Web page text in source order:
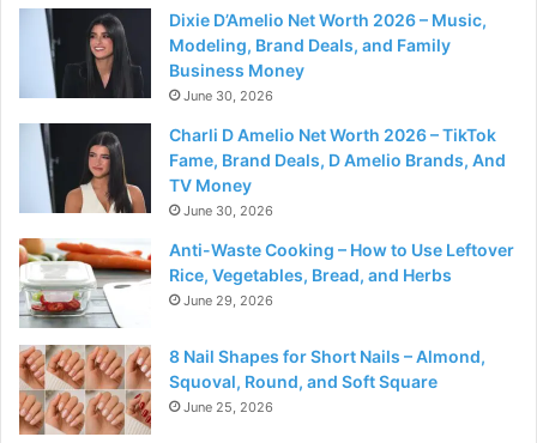
Dixie D’Amelio Net Worth 2026 – Music,
Modeling, Brand Deals, and Family
Business Money
June 30, 2026
Charli D Amelio Net Worth 2026 – TikTok
Fame, Brand Deals, D Amelio Brands, And
TV Money
June 30, 2026
Anti-Waste Cooking – How to Use Leftover
Rice, Vegetables, Bread, and Herbs
June 29, 2026
8 Nail Shapes for Short Nails – Almond,
Squoval, Round, and Soft Square
June 25, 2026